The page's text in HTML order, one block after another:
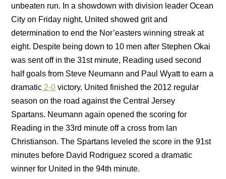
unbeaten run. In a showdown with division leader Ocean
City on Friday night, United showed grit and
determination to end the Nor’easters winning streak at
eight. Despite being down to 10 men after Stephen Okai
was sent off in the 31st minute, Reading used second
half goals from Steve Neumann and Paul Wyatt to earn a
dramatic 2-0 victory. United finished the 2012 regular
season on the road against the Central Jersey
Spartans. Neumann again opened the scoring for
Reading in the 33rd minute off a cross from Ian
Christianson. The Spartans leveled the score in the 91st
minutes before David Rodriguez scored a dramatic
winner for United in the 94th minute.